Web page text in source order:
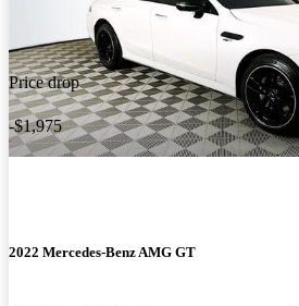
Price drop
-$1,975
2022 Mercedes-Benz AMG GT